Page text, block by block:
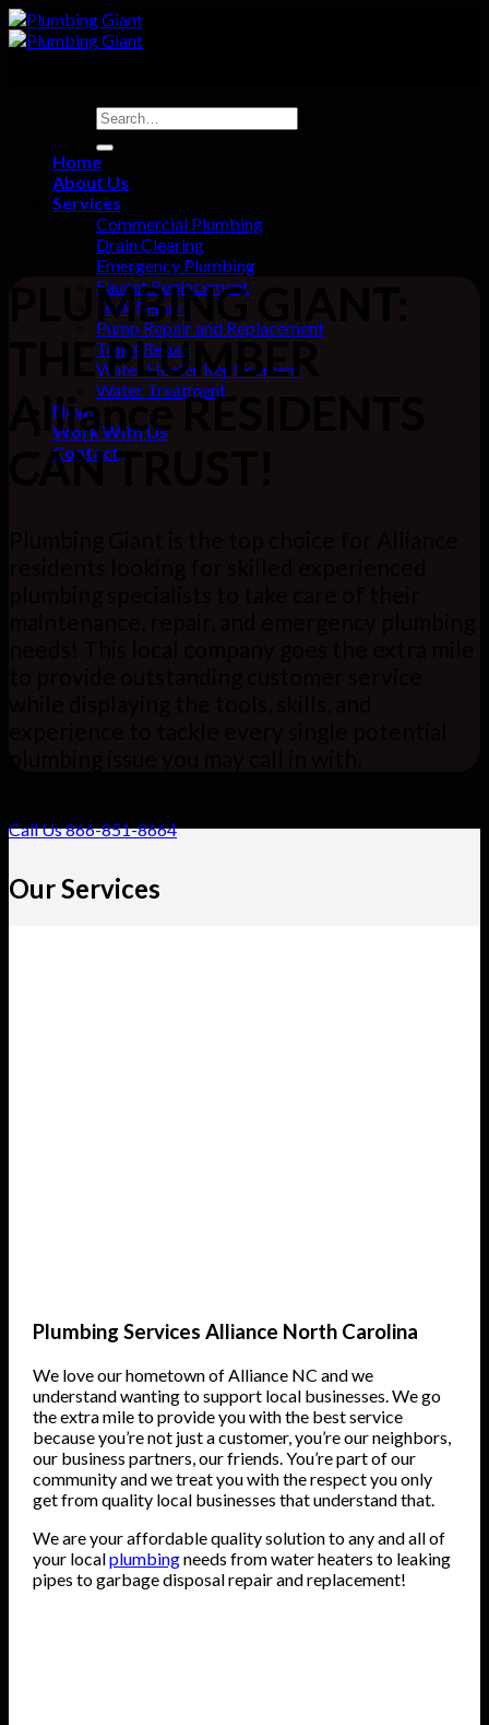
Skip
to
Home
About Us
Services
Commercial Plumbing
Drain Clearing
Emergency Plumbing
Faucet Replacement
Leak Repair
Pump Repair and Replacement
Toilet Repair
Water Heater Replacement
Water Treatment
News
Work With Us
Contact
PLUMBING GIANT:
THE PLUMBER
Alliance RESIDENTS
CAN TRUST!
Call Us 866-851-8664
Our Services
Plumbing Services Alliance North Carolina
We love our hometown of Alliance NC and we
understand wanting to support local businesses. We go
the extra mile to provide you with the best service
because you’re not just a customer, you’re our neighbors,
our business partners, our friends. You’re part of our
community and we treat you with the respect you only
get from quality local businesses that understand that.
We are your affordable quality solution to any and all of
your localplumbingneeds from water heaters to leaking
pipes to garbage disposal repair and replacement!